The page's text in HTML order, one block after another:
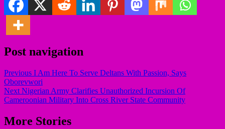
Post navigation
Previous I Am Here To Serve Deltans With Passion, Says
Oborevwori
Next Nigerian Army Clarifies Unauthorized Incursion Of
Cameroonian Military Into Cross River State Community
More Stories